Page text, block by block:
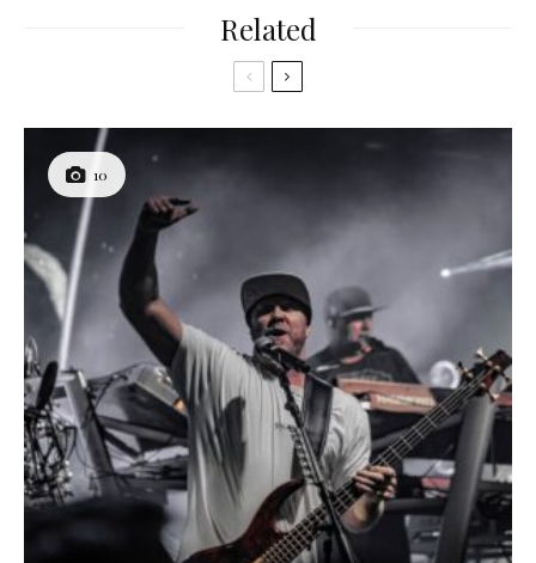
Related
10